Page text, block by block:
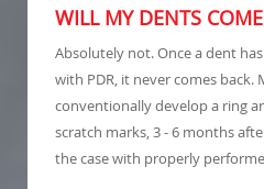
WILL MY DENTS
Absolutely not. Once a dent
with PDR, it never comes back.
conventionally develop a ring
scratch marks, 3 - 6 months
the case with properly